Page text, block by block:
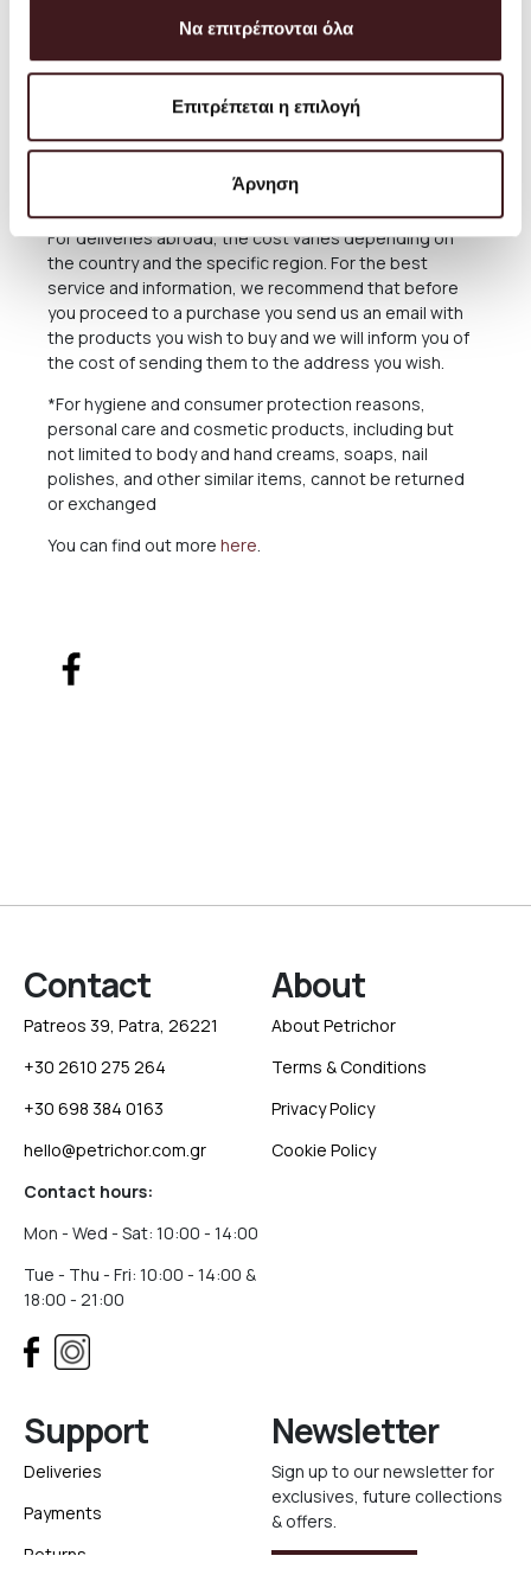
Να επιτρέπονται όλα
Επιτρέπεται η επιλογή
Άρνηση
The delivery time of the Products you have ordered
depends on many factors, as there may be delays for
reasons out of our responsibility. See in the relevant
Section below what applies in case of delay in delivery.
The Products are sent exclusively either through the
courier company ACS for the Greek Territoryand
Cyprus, or through the courier companies DHL and UPS
For deliveries abroad, the cost varies depending on
the country and the specific region. For the best
service and information, we recommend that before
you proceed to a purchase you send us an email with
the products you wish to buy and we will inform you of
the cost of sending them to the address you wish.
*For hygiene and consumer protection reasons,
personal care and cosmetic products, including but
not limited to body and hand creams, soaps, nail
polishes, and other similar items, cannot be returned
or exchanged
You can find out more here.
Contact
Patreos 39, Patra, 26221
+30 2610 275 264
+30 698 384 0163
hello@petrichor.com.gr
Contact hours:
Mon - Wed - Sat: 10:00 - 14:00
Tue - Thu - Fri: 10:00 - 14:00 &
18:00 - 21:00
About
About Petrichor
Terms & Conditions
Privacy Policy
Cookie Policy
Support
Deliveries
Payments
Returns
Newsletter
Sign up to our newsletter for
exclusives, future collections
& offers.